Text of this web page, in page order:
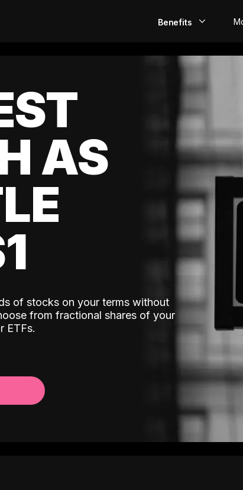
Benefits
EarlyPay
Build Credit
Invest
AS
of stocks on your terms without
from fractional shares of your
ETFs.